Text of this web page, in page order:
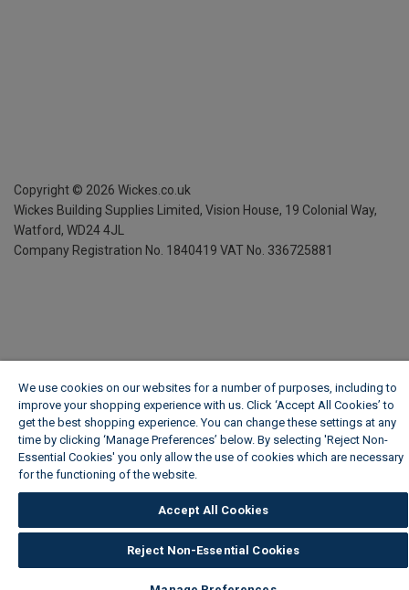
Copyright © 2026 Wickes.co.uk
Wickes Building Supplies Limited, Vision House, 19 Colonial Way,
Watford, WD24 4JL
Company Registration No. 1840419 VAT No. 336725881
We use cookies on our websites for a number of purposes, including to
improve your shopping experience with us. Click ‘Accept All Cookies’ to
get the best shopping experience. You can change these settings at any
time by clicking ‘Manage Preferences’ below. By selecting 'Reject Non-
Essential Cookies' you only allow the use of cookies which are necessary
for the functioning of the website.
Accept All Cookies
Reject Non-Essential Cookies